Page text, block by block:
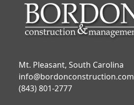
Mt. Pleasant, South Carolina
info@bordonconstruction.com
(843) 801-2777